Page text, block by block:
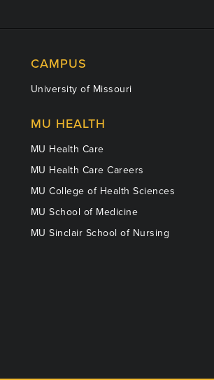
CAMPUS
University of Missouri
MU HEALTH
MU Health Care
MU Health Care Careers
MU College of Health Sciences
MU School of Medicine
MU Sinclair School of Nursing